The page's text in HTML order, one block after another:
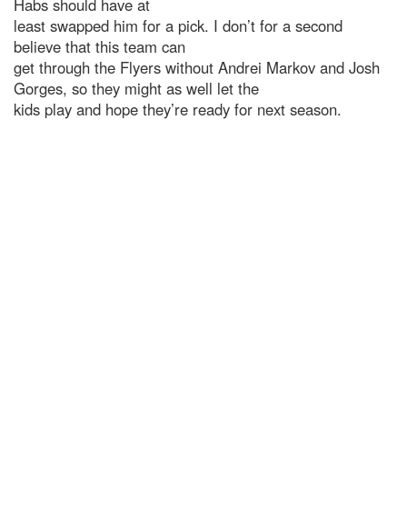
Habs should have at
least swapped him for a pick. I don’t for a second
believe that this team can
get through the Flyers without Andrei Markov and Josh
Gorges, so they might as well let the
kids play and hope they’re ready for next season.